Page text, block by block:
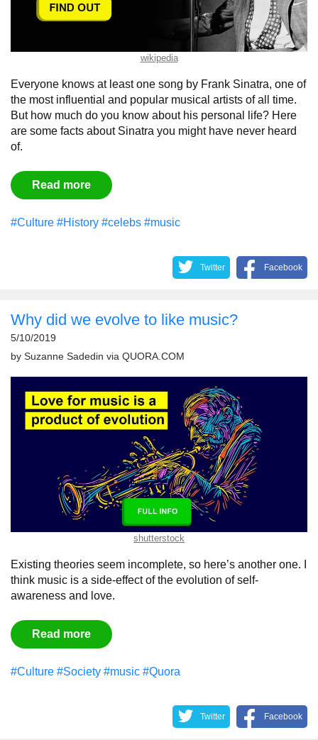
wikipedia
Everyone knows at least one song by Frank Sinatra, one of
the most influential and popular musical artists of all time.
But how much do you know about his personal life? Here
are some facts about Sinatra you might have never heard
of.
Read more
#Culture #History #celebs #music
Twitter Facebook
Why did we evolve to like music?
5/10/2019
by Suzanne Sadedin via QUORA.COM
shutterstock
Existing theories seem incomplete, so here’s another one. I
think music is a side-effect of the evolution of self-
awareness and love.
Read more
#Culture #Society #music #Quora
Twitter Facebook